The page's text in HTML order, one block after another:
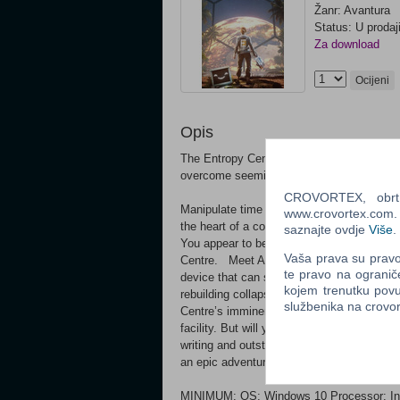
Žanr: Avantura
Status: U prodaji
Za download
Ocijeni
Opis
The Entropy Centre is a mind-bending
overcome seemingly impossible
Manipulate time to your will and solve
the heart of a colossal space station in
You appear to be the last remaining
Centre. Meet ASTRA, The Entropy
device that can scan an object’s
rebuilding collapsing pillars to reheating
Centre’s imminent collapse, and the
facility. But will you accept the
writing and outstanding voice acting
an epic adventure.
MINIMUM: OS: Windows 10 Processor:
CROVORTEX,
saznajte ovdje Više
Vaša prava su
te pravo na
kojem trenutku
službenika na